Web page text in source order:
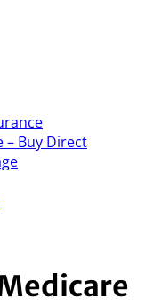
– Buy Direct